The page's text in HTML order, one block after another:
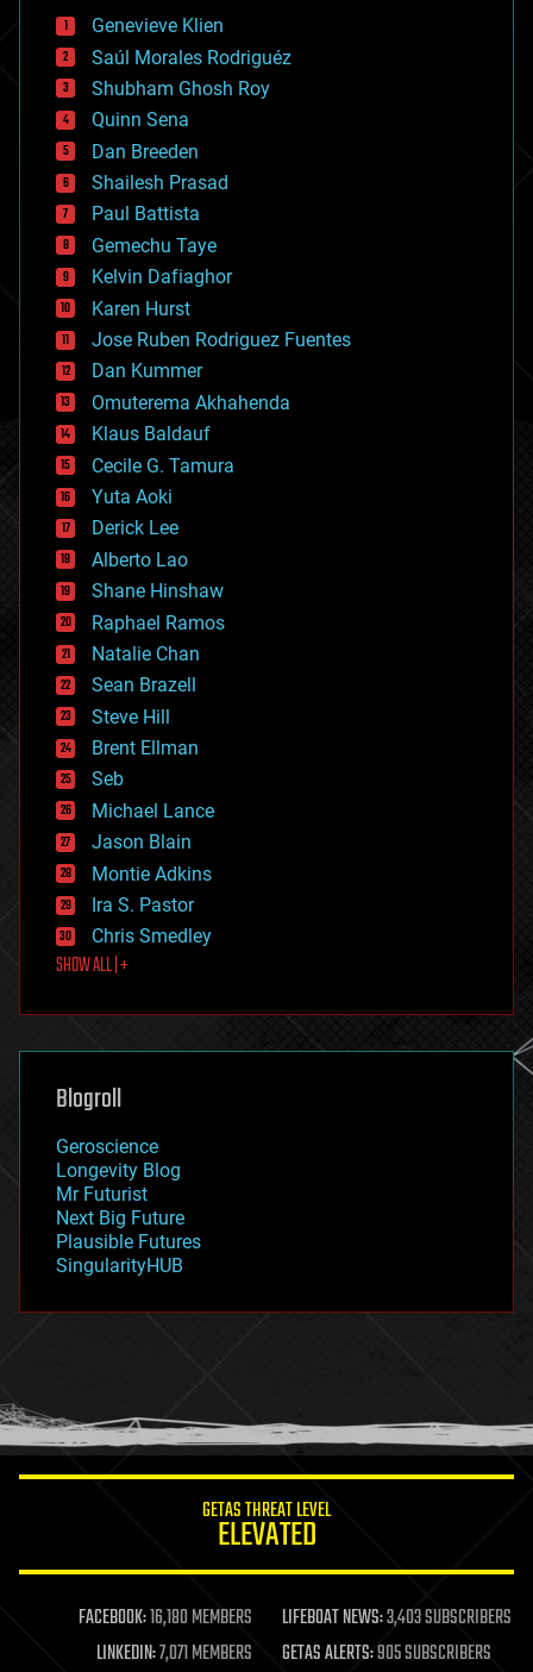
bees
big data
bioengineering
biological
bionic
bioprinting
biotech/medical
bitcoin
blockchains
business
chemistry
climatology
complex systems
computing
cosmology
counterterrorism
cryonics
cryptocurrencies
cybercrime/malcode
cyborgs
defense
disruptive technology
driverless cars
drones
economics
education
electronics
employment
encryption
energy
engineering
entertainment
environmental
ethics
events
evolution
existential risks
exoskeleton
finance
first contact
food
futurism
genetics
geoengineering
geography
geopolitics
governance
government
gravity
habitats
hacking
humor
information science
life extension
machine learning
mapping
Genevieve Klien
Saúl Morales Rodriguéz
Shubham Ghosh Roy
Quinn Sena
Dan Breeden
Shailesh Prasad
Paul Battista
Gemechu Taye
Kelvin Dafiaghor
Karen Hurst
Jose Ruben Rodriguez Fuentes
Dan Kummer
Omuterema Akhahenda
Klaus Baldauf
Cecile G. Tamura
Yuta Aoki
Derick Lee
Alberto Lao
Shane Hinshaw
Raphael Ramos
Natalie Chan
Sean Brazell
Steve Hill
Brent Ellman
Seb
Michael Lance
Jason Blain
Montie Adkins
Ira S. Pastor
Chris Smedley
SHOW ALL | +
Blogroll
Geroscience
Longevity Blog
Mr Futurist
Next Big Future
Plausible Futures
SingularityHUB
GETAS THREAT LEVEL
ELEVATED
FACEBOOK:16,180 MEMBERS LIFEBOAT NEWS:3,403 SUBSCRIBERS
LINKEDIN:7,071 MEMBERS GETAS ALERTS:905 SUBSCRIBERS